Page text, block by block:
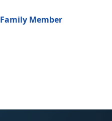
Family Member